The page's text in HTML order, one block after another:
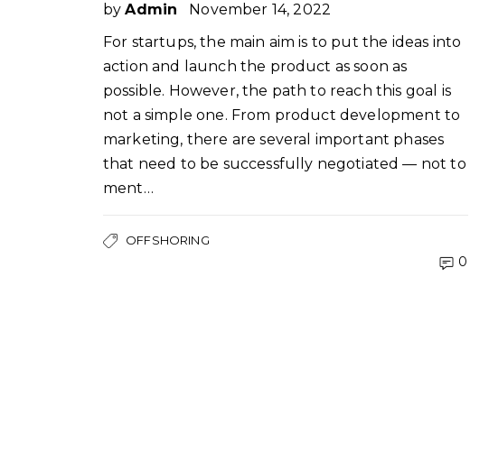
byAdmin
November 14, 2022
For startups, the main aim is to put the ideas into
action and launch the product as soon as
possible. However, the path to reach this goal is
not a simple one. From product development to
marketing, there are several important phases
that need to be successfully negotiated — not to
ment…
OFFSHORING
0